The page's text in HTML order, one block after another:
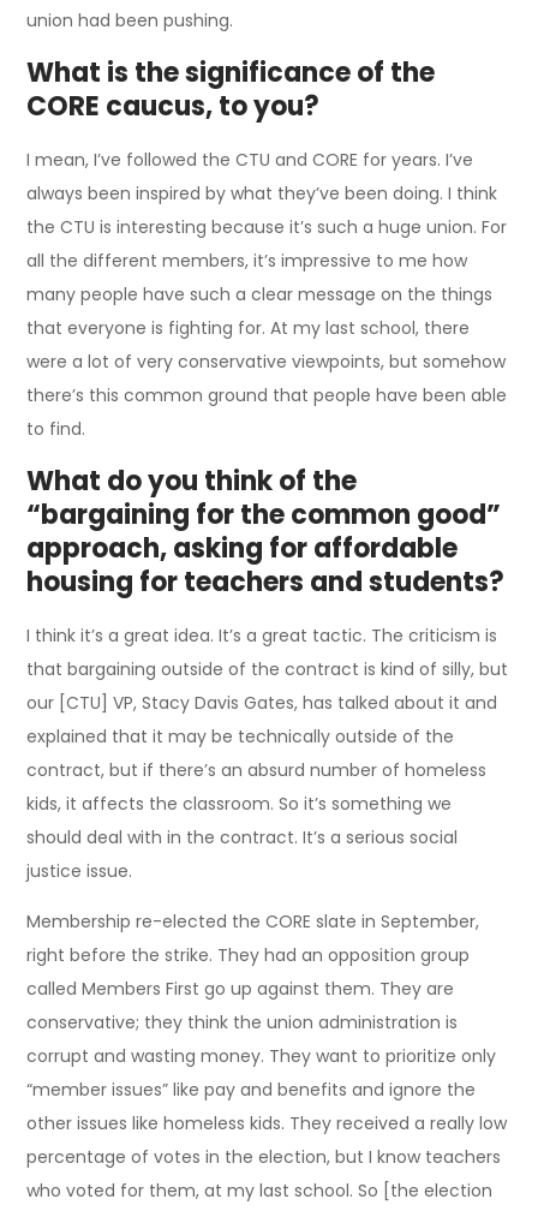
union had been pushing.
What is the significance of the
CORE caucus, to you?
I mean, I’ve followed the CTU and CORE for years. I’ve
always been inspired by what they’ve been doing. I think
the CTU is interesting because it’s such a huge union. For
all the different members, it’s impressive to me how
many people have such a clear message on the things
that everyone is fighting for. At my last school, there
were a lot of very conservative viewpoints, but somehow
there’s this common ground that people have been able
to find.
What do you think of the
“bargaining for the common good”
approach, asking for affordable
housing for teachers and students?
I think it’s a great idea. It’s a great tactic. The criticism is
that bargaining outside of the contract is kind of silly, but
our [CTU] VP, Stacy Davis Gates, has talked about it and
explained that it may be technically outside of the
contract, but if there’s an absurd number of homeless
kids, it affects the classroom. So it’s something we
should deal with in the contract. It’s a serious social
justice issue.
Membership re-elected the CORE slate in September,
right before the strike. They had an opposition group
called Members First go up against them. They are
conservative; they think the union administration is
corrupt and wasting money. They want to prioritize only
“member issues” like pay and benefits and ignore the
other issues like homeless kids. They received a really low
percentage of votes in the election, but I know teachers
who voted for them, at my last school. So [the election